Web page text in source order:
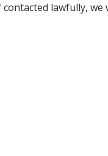
contacted lawfully,